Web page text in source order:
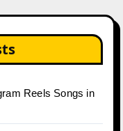
Reels Songs in